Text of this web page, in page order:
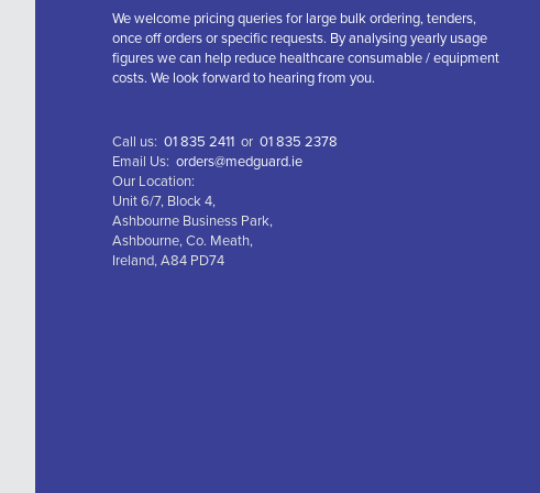
We welcome pricing queries for large bulk ordering, tenders,
once off orders or specific requests. By analysing yearly usage
figures we can help reduce healthcare consumable / equipment
costs. We look forward to hearing from you.
Call us: 01 835 2411 or 01 835 2378
Email Us: orders@medguard.ie
Our Location:
Unit 6/7, Block 4,
Ashbourne Business Park,
Ashbourne, Co. Meath,
Ireland, A84 PD74